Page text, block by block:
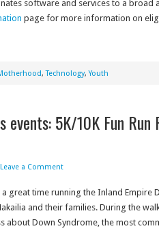
software and services to a
page for more information on
,Technology,Youth
events: 5K/10K Fun Run
Leave a Comment
great time running the Inland Empire
and their families. During the
about Down Syndrome, the most